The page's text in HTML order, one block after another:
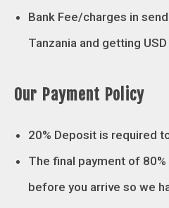
Bank Fee/charges in
Tanzania and getting
Our Payment Policy
20% Deposit is required
The final payment of
before you arrive so we